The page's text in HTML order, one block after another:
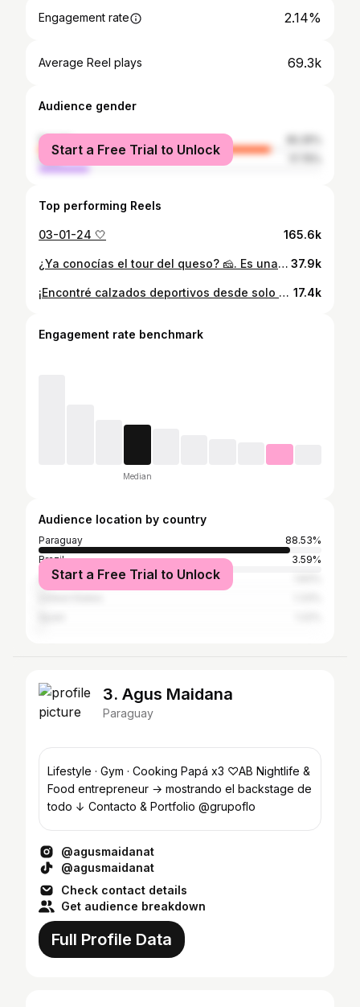
Engagement rate 2.14%
Average Reel plays 69.3k
Audience gender
female
male
Start a Free Trial to Unlock
Top performing Reels
03-01-24 🤍 165.6k
¿Ya conocías el tour del queso? 🧀. Es una actividad 10/10 🙌🏽❤️ @procolepy 37.9k
¡Encontré calzados deportivos desde solo 180.000 Gs! 😍 Mañana, domingo feriado, también estarán abiertos, así que no se pierdan esta oportunidad. El local está al costado mismo del CIT (Juan Ramón Dahlquist y José Pappalardo) 🥰. La feria va hasta el 31/12 🫶🏽 17.4k
Engagement rate benchmark
Median
Audience location by country
Paraguay
88.53%
Brazil
3.59%
Argentina
Start a Free Trial to Unlock
3. Agus Maidana
Paraguay
Lifestyle · Gym · Cooking Papá x3 ♡AB Nightlife &
Food entrepreneur → mostrando el backstage de
todo ↓ Contacto & Portfolio @grupoflo
@agusmaidanat
@agusmaidanat
Check contact details
Get audience breakdown
Full Profile Data